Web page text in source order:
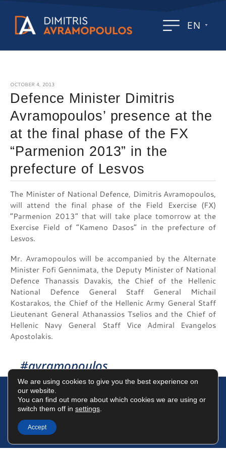
EN
OCTOBER 4, 2013
Defence Minister Dimitris
Avramopoulos’ presence at the
at the final phase of the FX
“Parmenion 2013” in the
prefecture of Lesvos
The Minister of National Defence, Dimitris Avramopoulos,
will attend the final phase of the Field Exercise (FX)
“Parmenion 2013” that will take place tomorrow at the
Exercise Field of “Kameno Dasos” in the prefecture of
Lesvos.
Mr. Avramopoulos will be accompanied by the Alternate
Minister Fofi Gennimata, the Deputy Minister of National
Defence Thanassis Davakis, the Chief of the Hellenic
National Defence General Staff General Michail
Kostarakos, the Chief of the Hellenic Army General Staff
Lieutenant General Athanassios Tselios and the Chief of
Hellenic Navy General Staff Vice Admiral Evangelos
Apostolakis.
#avramopoulos
We are using cookies to give you the best experience on
our website.
You can find out more about which cookies we are using or
switch them off in settings
Accept